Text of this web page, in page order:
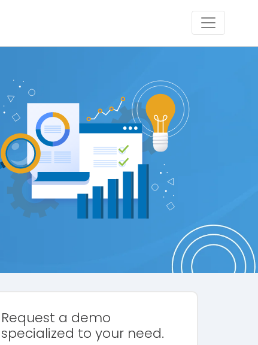
Request a demo
specialized to your need.